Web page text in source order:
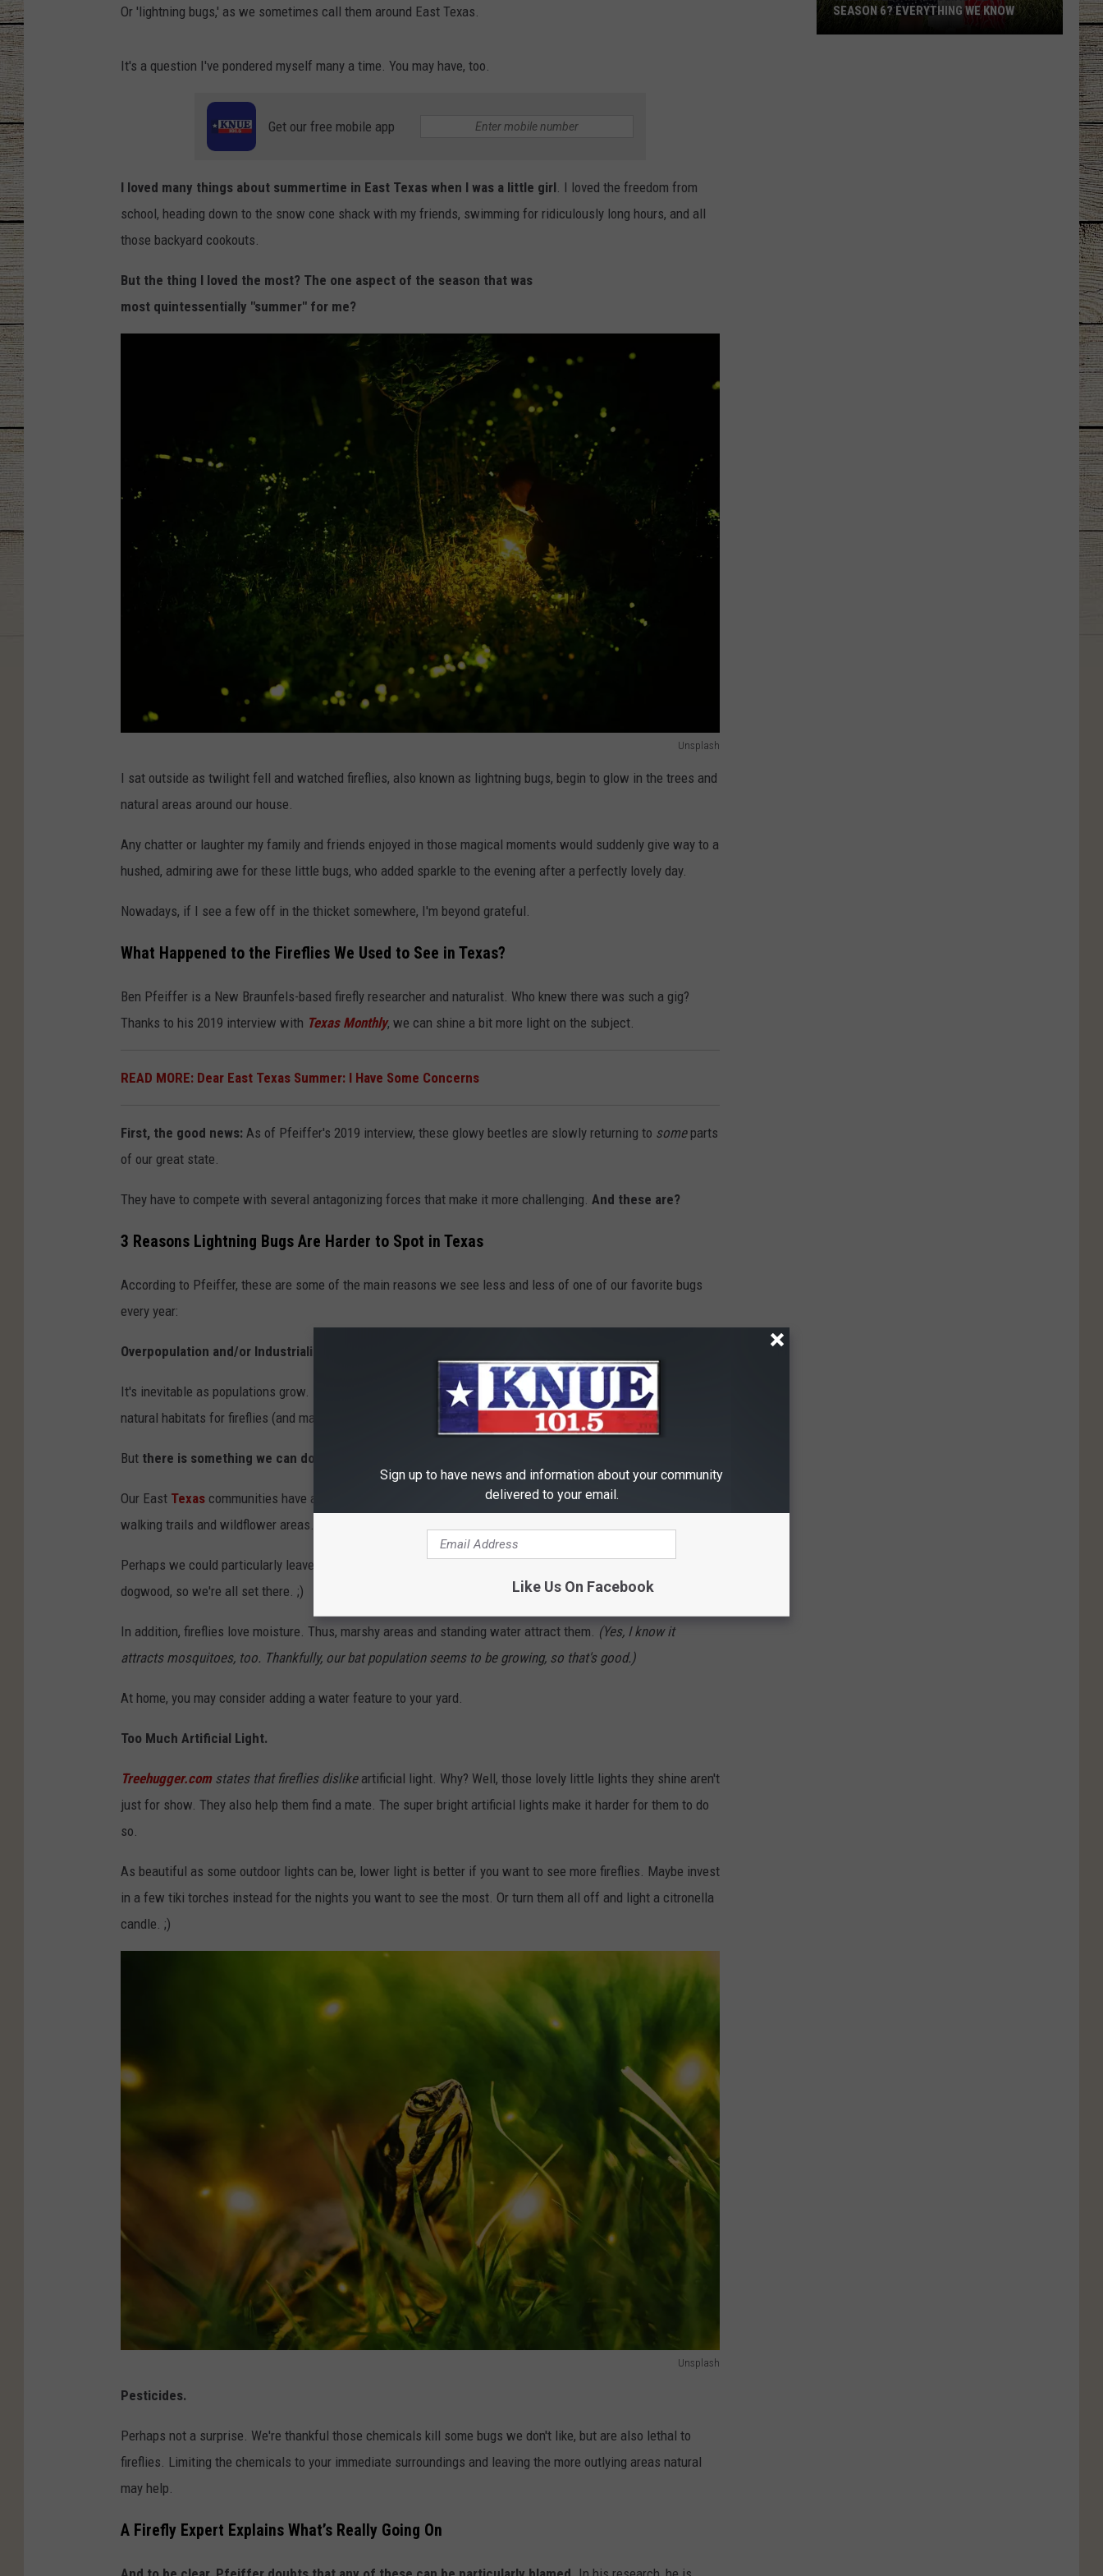
JESS
Or 'lightning bugs,' as we sometimes call them around East Texas.
It's a question I've pondered myself many a time. You may have, too.
Get our free mobile app
I loved many things about summertime in East Texas when I was a little girl. I loved the freedom from
school, heading down to the snow cone shack with my friends, swimming for ridiculously long hours, and all
those backyard cookouts.
But the thing I loved the most? The one aspect of the season that was
most quintessentially "summer" for me?
Unsplash
p
l
s
h
I sat outside as twilight fell and watched fireflies, also known as lightning bugs, begin to glow in the trees and
natural areas around our house.
Any chatter or laughter my family and friends enjoyed in those magical moments would suddenly give way to a
hushed, admiring awe for these little bugs, who added sparkle to the evening after a perfectly lovely day.
Nowadays, if I see a few off in the thicket somewhere, I'm beyond grateful.
What Happened to the Fireflies We Used to See in Texas?
Ben Pfeiffer is a New Braunfels-based firefly researcher and naturalist. Who knew there was such a gig?
Thanks to his 2019 interview with Texas Monthly, we can shine a bit more light on the subject.
READ MORE: Dear East Texas Summer: I Have Some Concerns
First, the good news: As of Pfeiffer's 2019 interview, these glowy beetles are slowly returning to someparts
of our great state.
They have to compete with several antagonizing forces that make it more challenging. And these are?
3 Reasons Lightning Bugs Are Harder to Spot in Texas
According to Pfeiffer, these are some of the main reasons we see less and less of one of our favorite bugs
every year:
Overpopulation and/or Industrialization.
It's inevitable as populations grow. More people need more places to live and work, which means fewer
natural habitats for fireflies (and many other creatures), resulting in a decrease in their numbers.
But there is something we can do.
Our East Texas communities have already begun taking action by setting aside more natural spaces, such as
walking trails and wildflower areas.
Perhaps we could particularly leave some space to encourage the return of our fireflies. They like pine and
dogwood, so we're all set there. ;)
In addition, fireflies love moisture. Thus, marshy areas and standing water attract them. (Yes, I know it
attracts mosquitoes, too. Thankfully, our bat population seems to be growing, so that's good.)
At home, you may consider adding a water feature to your yard.
Too Much Artificial Light.
Treehugger.comstates that fireflies dislikeartificial light. Why? Well, those lovely little lights they shine aren't
just for show. They also help them find a mate. The super bright artificial lights make it harder for them to do
so.
As beautiful as some outdoor lights can be, lower light is better if you want to see more fireflies. Maybe invest
in a few tiki torches instead for the nights you want to see the most. Or turn them all off and light a citronella
candle. ;)
Unsplash
s
p
l
s
h
Pesticides.
Perhaps not a surprise. We're thankful those chemicals kill some bugs we don't like, but are also lethal to
fireflies. Limiting the chemicals to your immediate surroundings and leaving the more outlying areas natural
may help.
A Firefly Expert Explains What’s Really Going On
SEASON 6? EVERYTHING WE KNOW
Sign up to have news and information about your community
delivered to your email.
Like Us On Facebook